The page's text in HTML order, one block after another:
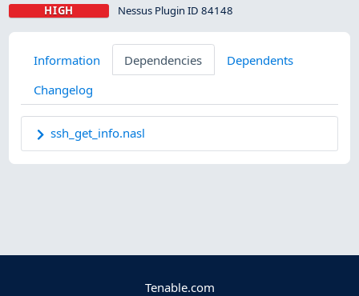
HIGH Nessus Plugin ID 84148
Information Dependencies
Dependents
Changelog
ssh_get_info.nasl
Tenable.com